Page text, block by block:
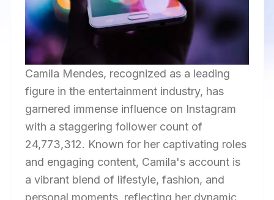
Camila Mendes, recognized as a leading
figure in the entertainment industry, has
garnered immense influence on Instagram
with a staggering follower count of
24,773,312. Known for her captivating roles
and engaging content, Camila's account is
a vibrant blend of lifestyle, fashion, and
personal moments, reflecting her dynamic